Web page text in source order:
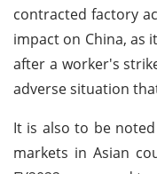
contracted factory
impact on China, as
after a worker's
adverse situation
It is also to be
markets in Asian